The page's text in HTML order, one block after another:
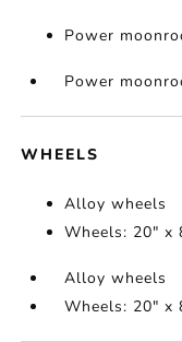
Power
Power
WHEELS
Alloy wheels
Wheels: 20" x
Alloy wheels
Wheels: 20" x